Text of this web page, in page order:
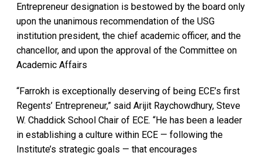
Entrepreneur designation is bestowed by the board only
upon the unanimous recommendation of the USG
institution president, the chief academic officer, and the
chancellor, and upon the approval of the Committee on
Academic Affairs
“Farrokh is exceptionally deserving of being ECE’s first
Regents’ Entrepreneur,” said Arijit Raychowdhury, Steve
W. Chaddick School Chair of ECE. “He has been a leader
in establishing a culture within ECE — following the
Institute’s strategic goals — that encourages